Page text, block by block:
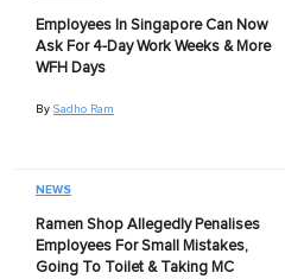
Employees In Singapore Can Now
Ask For 4-Day Work Weeks & More
WFH Days
By Sadho Ram
NEWS
Ramen Shop Allegedly Penalises
Employees For Small Mistakes,
Going To Toilet & Taking MC